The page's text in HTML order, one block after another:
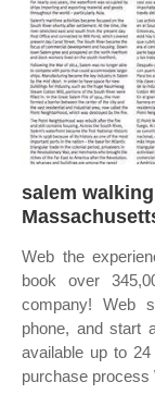
salem
Web the
book over
company! Web
phone, and start
available up to
purchase process